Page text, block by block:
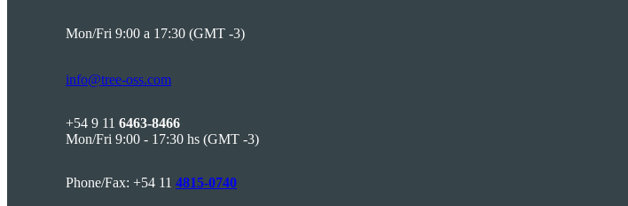
Mon/Fri 9:00 a 17:30 (GMT -3)
info@tree-oss.com
+54 9 11 6463-8466
Mon/Fri 9:00 - 17:30 hs (GMT -3)
Phone/Fax: +54 11 4815-0740